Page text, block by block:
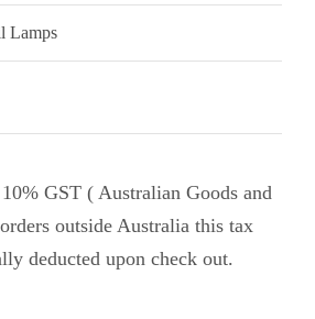
Lamps
GST ( Australian Goods and
outside Australia this tax
deducted upon check out.